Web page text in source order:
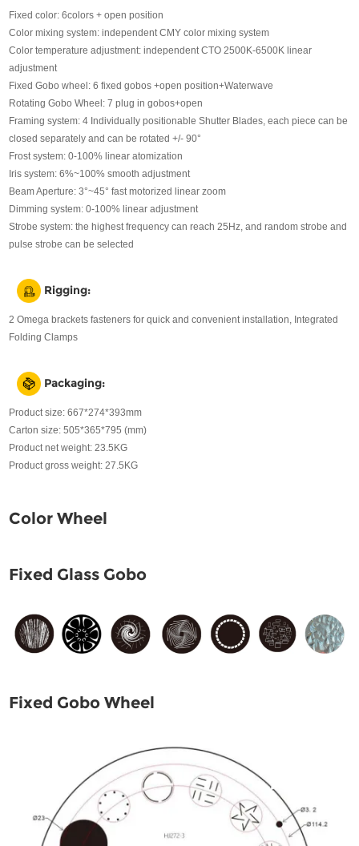
Fixed color: 6colors + open position
Color mixing system: independent CMY color mixing system
Color temperature adjustment: independent CTO 2500K-6500K linear
adjustment
Fixed Gobo wheel: 6 fixed gobos +open position+Waterwave
Rotating Gobo Wheel: 7 plug in gobos+open
Framing system: 4 Individually positionable Shutter Blades, each piece can be
closed separately and can be rotated +/- 90°
Frost system: 0-100% linear atomization
Iris system: 6%~100% smooth adjustment
Beam Aperture: 3°~45° fast motorized linear zoom
Dimming system: 0-100% linear adjustment
Strobe system: the highest frequency can reach 25Hz, and random strobe and
pulse strobe can be selected
Rigging:
2 Omega brackets fasteners for quick and convenient installation, Integrated
Folding Clamps
Packaging:
Product size: 667*274*393mm
Carton size: 505*365*795 (mm)
Product net weight: 23.5KG
Product gross weight: 27.5KG
Color Wheel
Fixed Glass Gobo
Fixed Gobo Wheel